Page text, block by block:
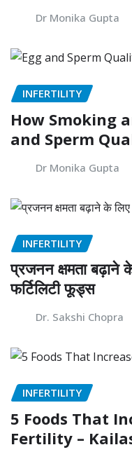
Dr Monika Gupta
INFERTILITY
How Smoking
and Sperm
Dr Monika Gupta
INFERTILITY
प्रजनन क्षमता बढ़ाने
फर्टिलिटी फूड्स
Dr. Sakshi Chopra
INFERTILITY
5 Foods That
Fertility –